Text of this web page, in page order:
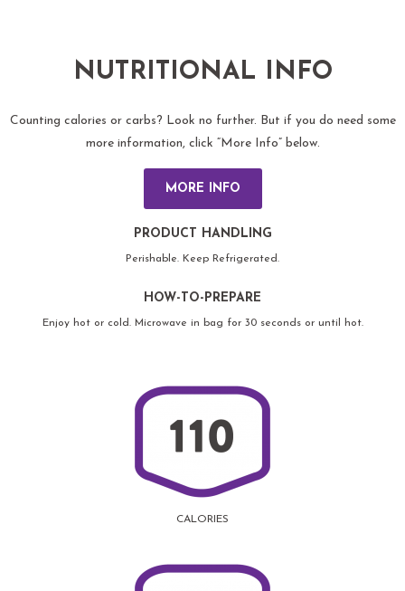
NUTRITIONAL INFO
Counting calories or carbs? Look no further. But if you do need some
more information, click “More Info” below.
MORE INFO
PRODUCT HANDLING
Perishable. Keep Refrigerated.
HOW-TO-PREPARE
Enjoy hot or cold. Microwave in bag for 30 seconds or until hot.
CALORIES